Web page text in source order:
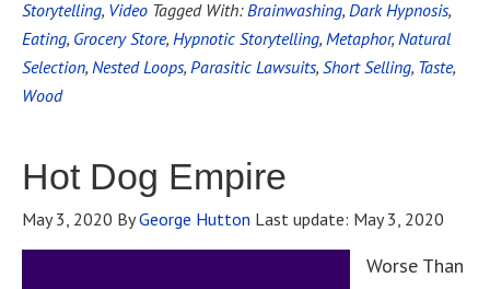
Storytelling, Video Tagged With:Brainwashing, Dark Hypnosis,
Eating, Grocery Store, Hypnotic Storytelling, Metaphor, Natural
Selection, Nested Loops, Parasitic Lawsuits, Short Selling, Taste,
Wood
Hot Dog Empire
May 3, 2020 ByGeorge Hutton Last update: May 3, 2020
Worse Than